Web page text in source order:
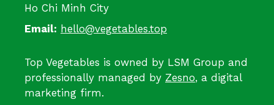
Ho Chi Minh City
Email: hello@vegetables.top
Top Vegetables is owned by LSM Group and
professionally managed by Zesno, a digital
marketing firm.